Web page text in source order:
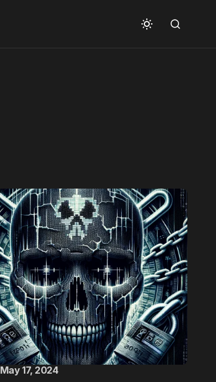
May 17, 2024